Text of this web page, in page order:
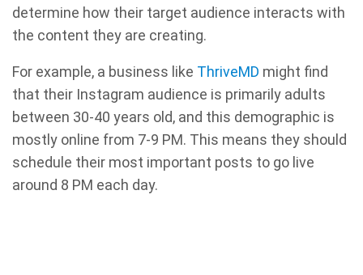
determine how their target audience interacts with
the content they are creating.
For example, a business like ThriveMD might find
that their Instagram audience is primarily adults
between 30-40 years old, and this demographic is
mostly online from 7-9 PM. This means they should
schedule their most important posts to go live
around 8 PM each day.